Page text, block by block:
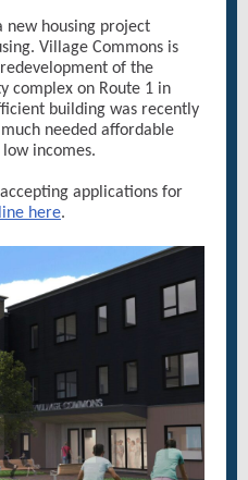
new housing project
Village Commons is
of the
complex on Route 1 in
building was recently
needed affordable
incomes.
applications for
here.